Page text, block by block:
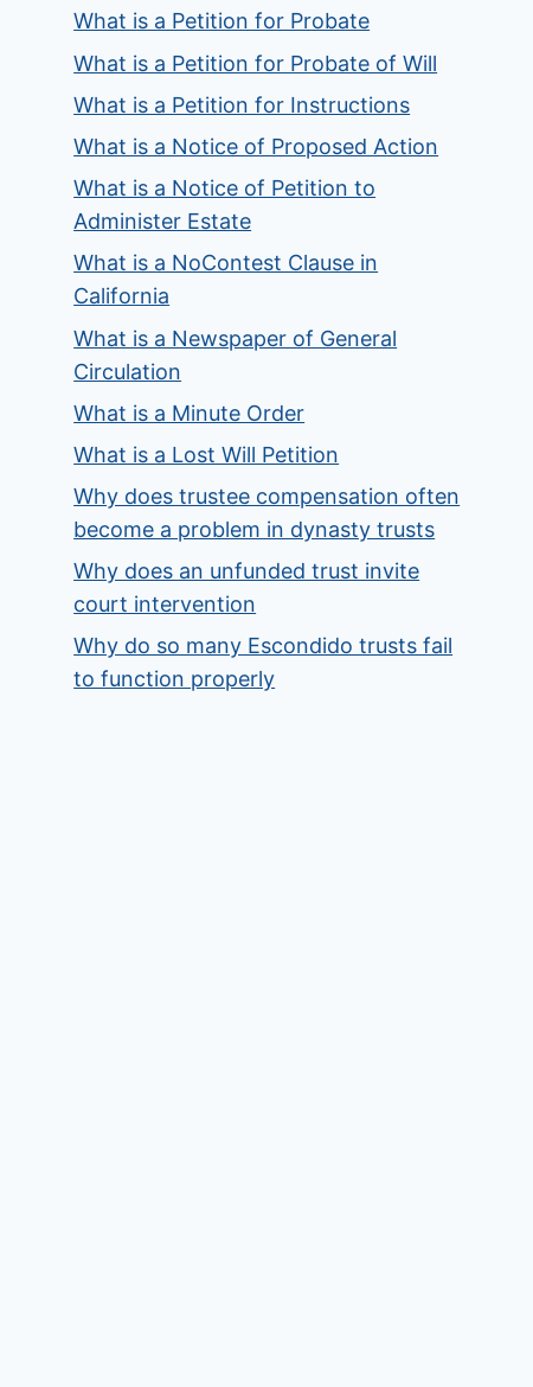
What is a Petition for Probate
What is a Petition for Probate of Will
What is a Petition for Instructions
What is a Notice of Proposed Action
What is a Notice of Petition to
Administer Estate
What is a NoContest Clause in
California
What is a Newspaper of General
Circulation
What is a Minute Order
What is a Lost Will Petition
Why does trustee compensation often
become a problem in dynasty trusts
Why does an unfunded trust invite
court intervention
Why do so many Escondido trusts fail
to function properly